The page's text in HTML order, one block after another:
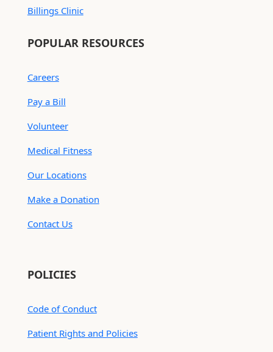
Billings Clinic
POPULAR RESOURCES
Careers
Pay a Bill
Volunteer
Medical Fitness
Our Locations
Make a Donation
Contact Us
POLICIES
Code of Conduct
Patient Rights and Policies